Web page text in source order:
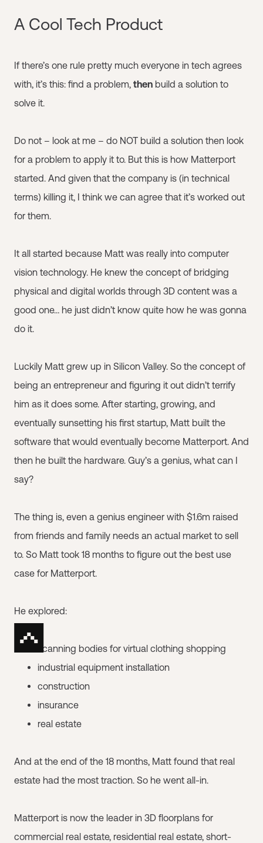
A Cool Tech Product
If there’s one rule pretty much everyone in tech agrees
with, it’s this: find a problem, then build a solution to
solve it.
Do not – look at me – do NOT build a solution then look
for a problem to apply it to. But this is how Matterport
started. And given that the company is (in technical
terms) killing it, I think we can agree that it’s worked out
for them.
It all started because Matt was really into computer
vision technology. He knew the concept of bridging
physical and digital worlds through 3D content was a
good one… he just didn’t know quite how he was gonna
do it.
Luckily Matt grew up in Silicon Valley. So the concept of
being an entrepreneur and figuring it out didn’t terrify
him as it does some. After starting, growing, and
eventually sunsetting his first startup, Matt built the
software that would eventually become Matterport. And
then he built the hardware. Guy’s a genius, what can I
say?
The thing is, even a genius engineer with $1.6m raised
from friends and family needs an actual market to sell
to. So Matt took 18 months to figure out the best use
case for Matterport.
He explored:
scanning bodies for virtual clothing shopping
industrial equipment installation
construction
insurance
real estate
And at the end of the 18 months, Matt found that real
estate had the most traction. So he went all-in.
Matterport is now the leader in 3D floorplans for
commercial real estate, residential real estate, short-